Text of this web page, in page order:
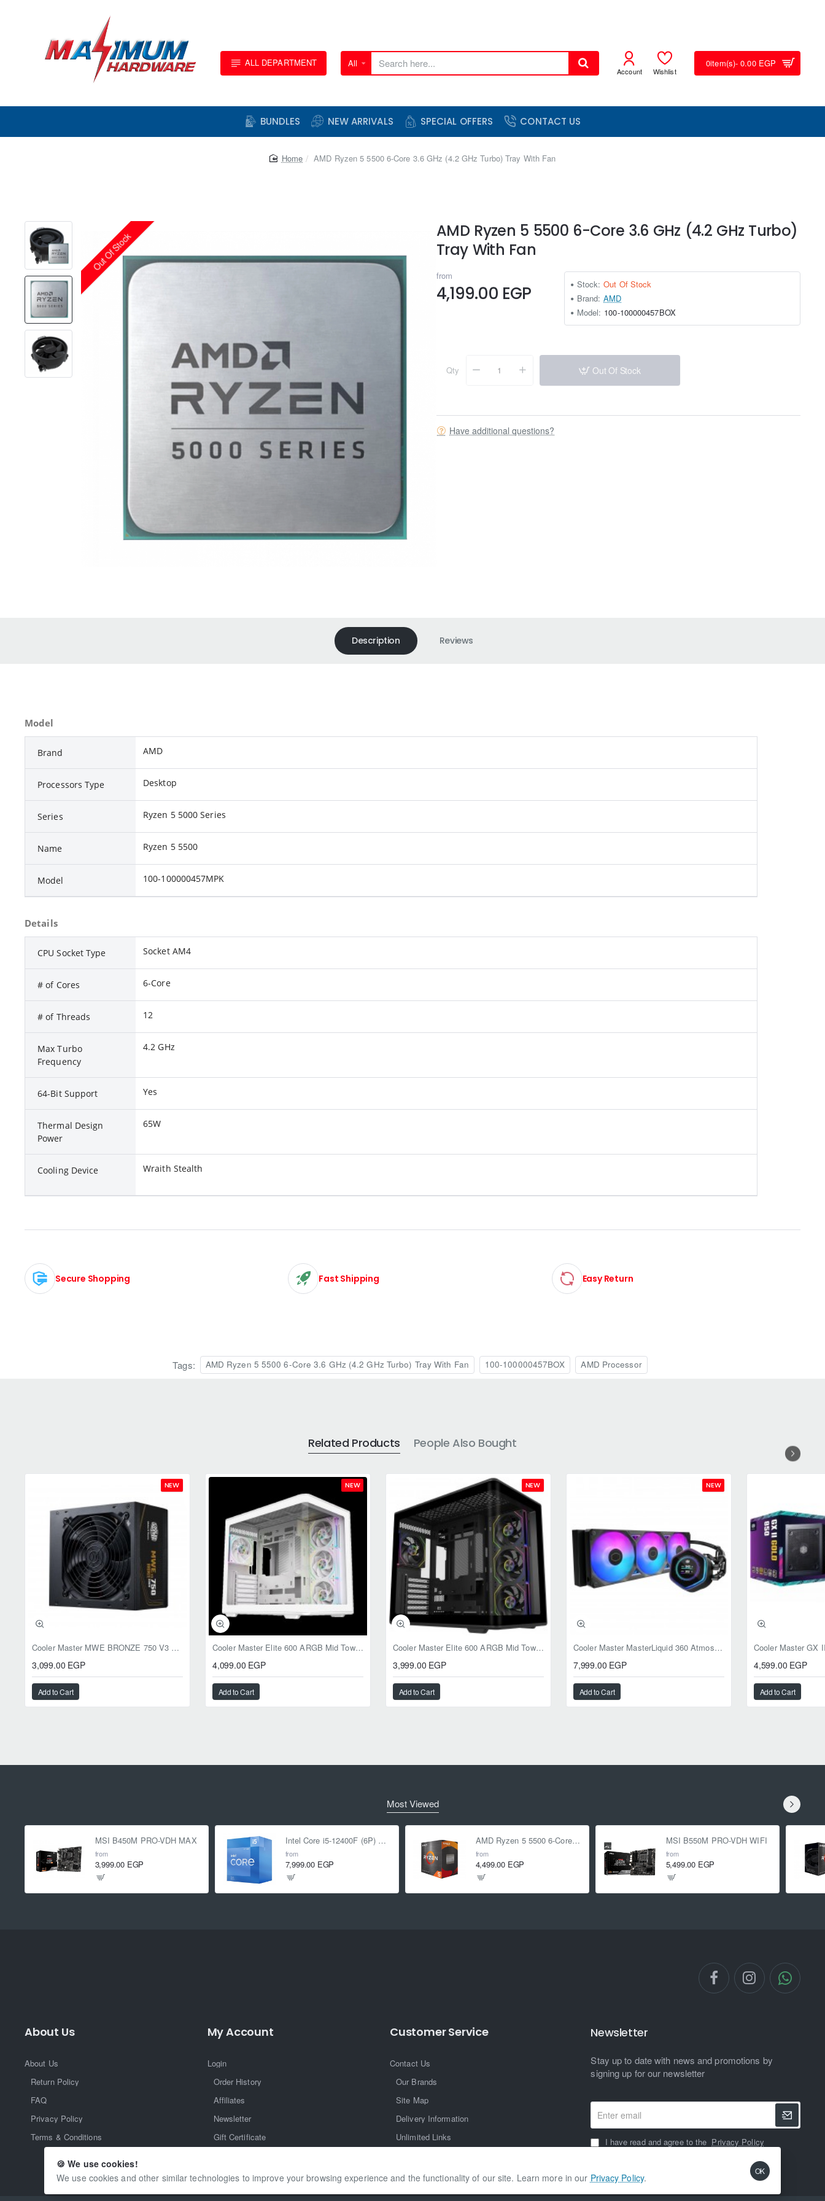
🍪 We use cookies!
We use cookies and other similar technologies to improve your browsing experience and the functionality of our site. Learn more in our Privacy Policy.
OK
ALL DEPARTMENT All
Search
Account Wishlist
0item(s)- 0.00 EGP
BUNDLES NEW ARRIVALS SPECIAL OFFERS CONTACT US
homeAMD Ryzen 5 5500 6-Core 3.6 GHz (4.2 GHz Turbo) Tray With Fan
Out Of Stock
AMD Ryzen 5 5500 6-Core 3.6 GHz (4.2 GHz Turbo)
Tray With Fan
from
4,199.00 EGP Stock: Out Of Stock
Brand: AMD
Model: 100-100000457BOX
Qty Out Of Stock
Have additional questions?
Description Reviews
Model
Brand AMD
Processors Type Desktop
Series Ryzen 5 5000 Series
Name Ryzen 5 5500
Model 100-100000457MPK
Details
CPU Socket Type Socket AM4
# of Cores 6-Core
# of Threads 12
Max Turbo
Frequency
4.2 GHz
64-Bit Support Yes
Thermal Design
Power
65W
Cooling Device Wraith Stealth
Secure Shopping Fast Shipping Easy Return
Tags: AMD Ryzen 5 5500 6-Core 3.6 GHz (4.2 GHz Turbo) Tray With Fan 100-100000457BOX AMD Processor
Related Products People Also Bought
NEW
Cooler Master MWE BRONZE 750 V3 ATX 3.1 750W BRONZE
3,099.00 EGP
Add to Cart
NEW
Cooler Master Elite 600 ARGB Mid Tower Case White
4,099.00 EGP
Add to Cart
NEW
Cooler Master Elite 600 ARGB Mid Tower Case Black
3,999.00 EGP
Add to Cart
NEW
Cooler Master MasterLiquid 360 Atmos II LCD ARGB
7,999.00 EGP
Add to Cart
4,599.00 EGP
Add to Cart
Most Viewed
MSI B450M PRO-VDH MAX
from
3,999.00 EGP
Intel Core i5-12400F (6P) Cores 12-Threads up to 4.4 GHz LGA1700
from
7,999.00 EGP
AMD Ryzen 5 5500 6-Core 3.6 GHz (4.2 GHz Turbo)
from
4,499.00 EGP
MSI B550M PRO-VDH WIFI
from
5,499.00 EGP
About Us
About Us
Return Policy
FAQ
Privacy Policy
Terms & Conditions
My Account
Login
Order History
Affiliates
Newsletter
Gift Certificate
Customer Service
Contact Us
Our Brands
Site Map
Delivery Information
Unlimited Links
Newsletter
Stay up to date with news and promotions by
signing up for our newsletter
email
I have read and agree to the Privacy Policy